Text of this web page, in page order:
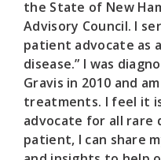
the State of New
Advisory Council. I
patient advocate as
disease.” I was
Gravis in 2010 and
treatments. I feel it
advocate for all rare
patient, I can share